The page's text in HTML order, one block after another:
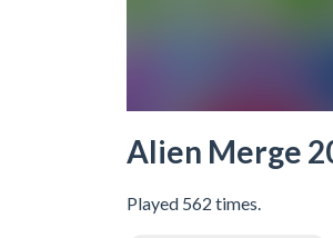
Alien Merge
Played 562 times.